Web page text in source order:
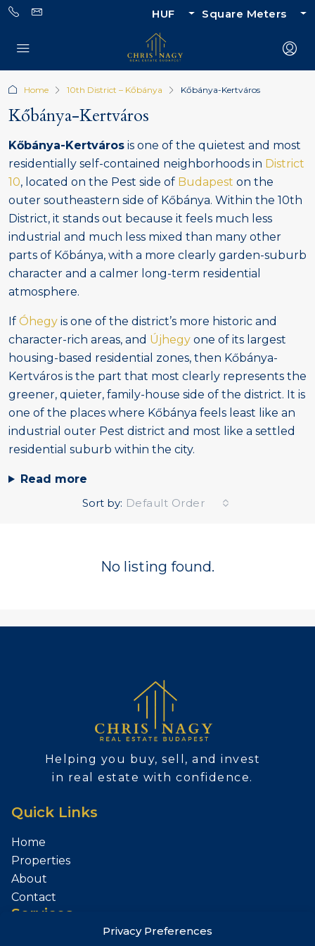
Privacy Preferences
HUF Square Meters
Home 10th District – Kőbánya Kőbánya-Kertváros
Kőbánya-Kertváros
Kőbánya-Kertváros is one of the quietest and most
residentially self-contained neighborhoods in District
10, located on the Pest side of Budapest on the
outer southeastern side of Kőbánya. Within the 10th
District, it stands out because it feels much less
industrial and much less mixed than many other
parts of Kőbánya, with a more clearly garden-suburb
character and a calmer long-term residential
atmosphere.
If Óhegy is one of the district’s more historic and
character-rich areas, and Újhegy one of its largest
housing-based residential zones, then Kőbánya-
Kertváros is the part that most clearly represents the
greener, quieter, family-house side of the district. It is
one of the places where Kőbánya feels least like an
industrial outer Pest district and most like a settled
residential suburb within the city.
Read more
Sort by: Default Order
No listing found.
Helping you buy, sell, and invest
in real estate with confidence.
Quick Links
Home
Properties
About
Contact
Services